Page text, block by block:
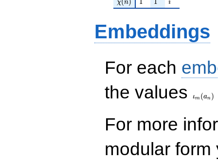
χ n i
Embeddings
For each
the values
ιm (an )
For more
modular